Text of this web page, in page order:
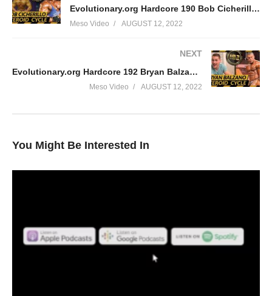
In this Evolutionary.org episode your hosts Stevesmi and Da
Evolutionary.org Hardcore 190 Bob Cicherillo “bobchick” Steroid Cycle
Meso Video AUGUST 12, 2022
NEXT
Evolutionary.org Hardcore 192 Bryan Balzano Steroid Cycle
Meso Video AUGUST 12, 2022
You Might Be Interested In